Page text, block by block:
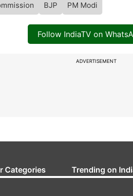
BJP PM Modi
Follow IndiaTV on
ADVERTISEMENT
Categories Trending on